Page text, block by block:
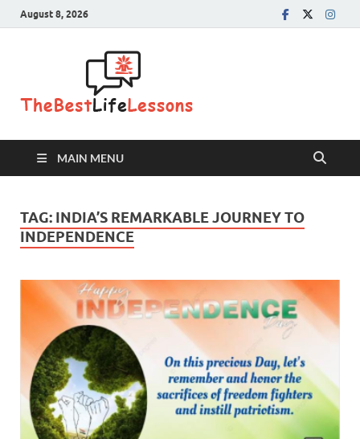
August 8, 2026
Lessons
MAIN MENU
TAG: INDIA’S REMARKABLE JOURNEY TO
INDEPENDENCE